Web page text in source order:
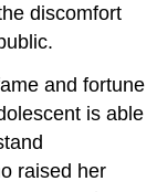
discomfort
and fortune
is able
raised her